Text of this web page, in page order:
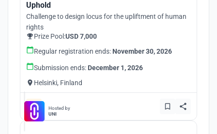
Uphold
Challenge to design locus for the upliftment of human
rights
Prize Pool:USD 7,000
Regular registration ends: November 30, 2026
Submission ends: December 1, 2026
Helsinki, Finland
Hosted by
UNI